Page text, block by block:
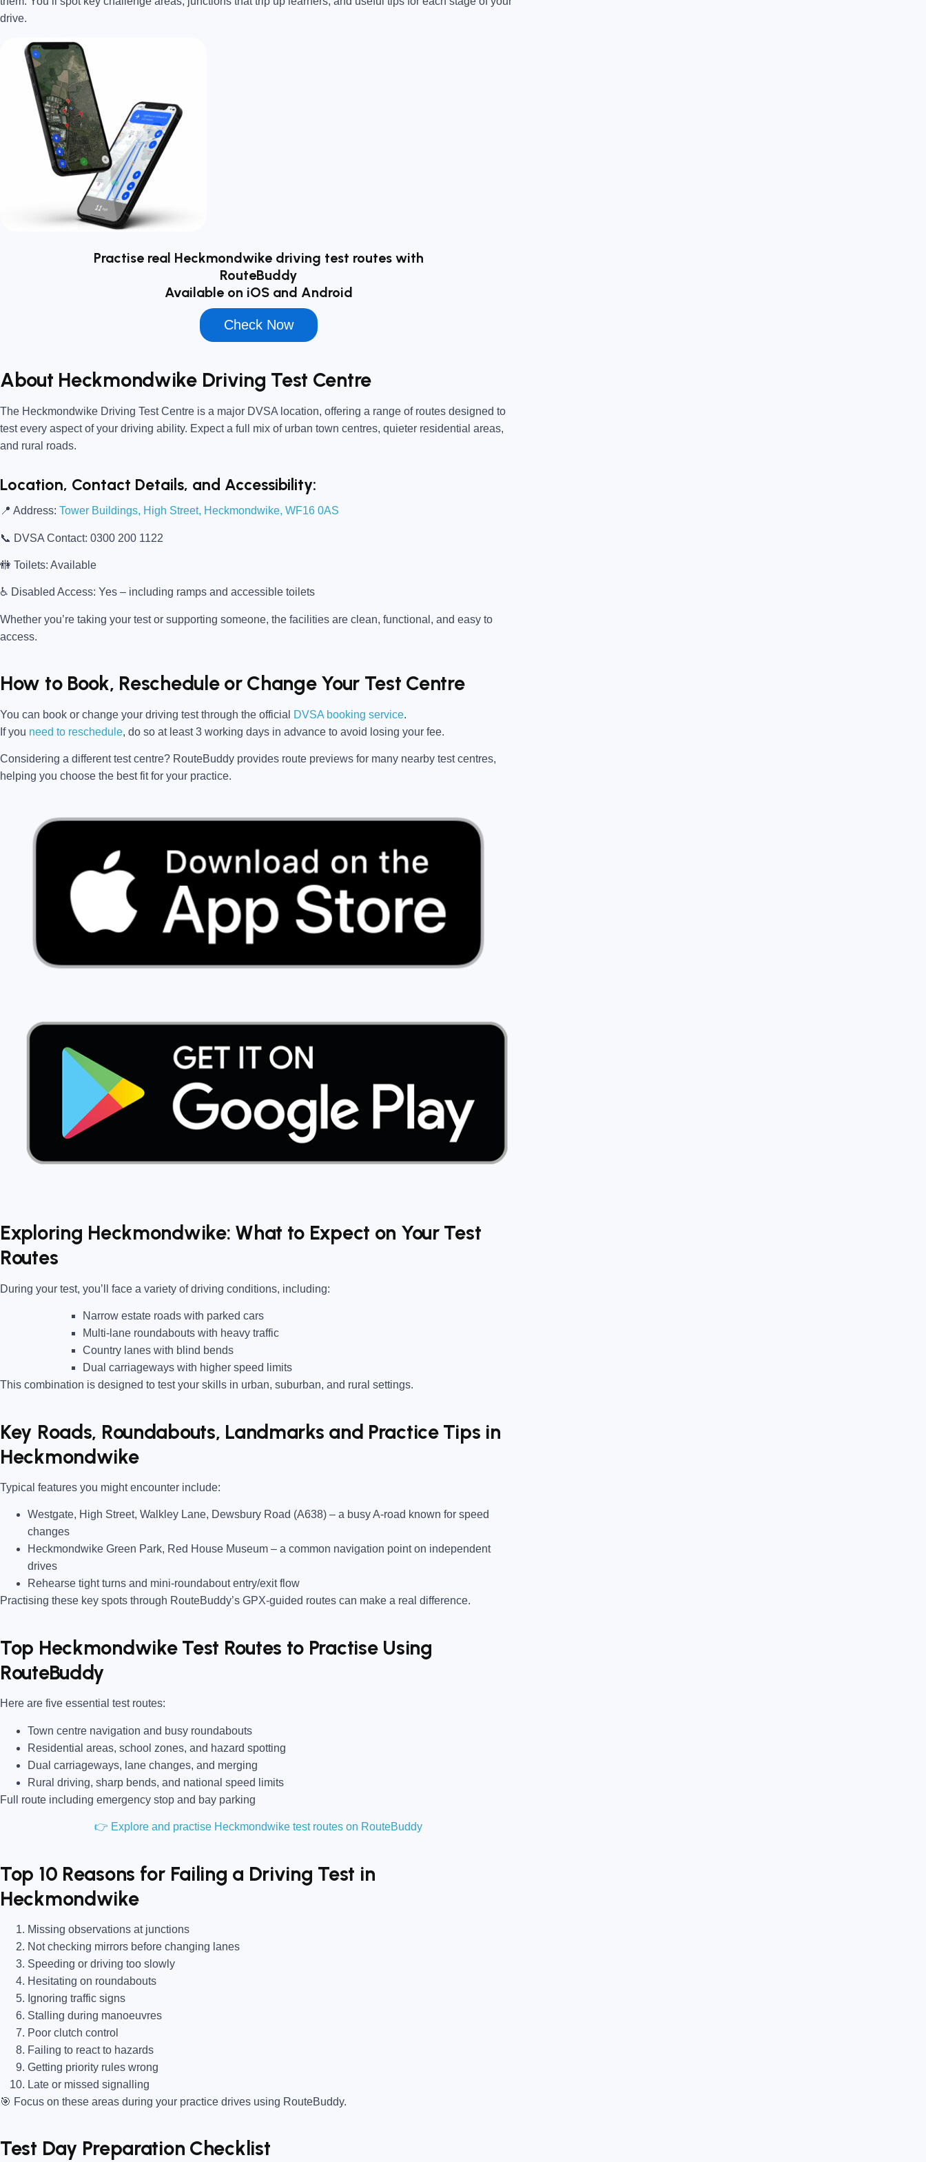
drive.
Practise real Heckmondwike driving test routes with
RouteBuddy
Available on iOS and Android
Check Now
About Heckmondwike Driving Test Centre
The Heckmondwike Driving Test Centre is a major DVSA location, offering a range of routes designed to
test every aspect of your driving ability. Expect a full mix of urban town centres, quieter residential areas,
and rural roads.
Location, Contact Details, and Accessibility:
📍 Address: Tower Buildings, High Street, Heckmondwike, WF16 0AS
📞 DVSA Contact: 0300 200 1122
🚻 Toilets: Available
♿ Disabled Access: Yes – including ramps and accessible toilets
Whether you’re taking your test or supporting someone, the facilities are clean, functional, and easy to
access.
How to Book, Reschedule or Change Your Test Centre
You can book or change your driving test through the official DVSA booking service.
If you need to reschedule, do so at least 3 working days in advance to avoid losing your fee.
Considering a different test centre? RouteBuddy provides route previews for many nearby test centres,
helping you choose the best fit for your practice.
Exploring Heckmondwike: What to Expect on Your Test
Routes
During your test, you’ll face a variety of driving conditions, including:
Narrow estate roads with parked cars
Multi-lane roundabouts with heavy traffic
Country lanes with blind bends
Dual carriageways with higher speed limits
This combination is designed to test your skills in urban, suburban, and rural settings.
Key Roads, Roundabouts, Landmarks and Practice Tips in
Heckmondwike
Typical features you might encounter include:
Westgate, High Street, Walkley Lane, Dewsbury Road (A638) – a busy A-road known for speed
changes
Heckmondwike Green Park, Red House Museum – a common navigation point on independent
drives
Rehearse tight turns and mini-roundabout entry/exit flow
Practising these key spots through RouteBuddy’s GPX-guided routes can make a real difference.
Top Heckmondwike Test Routes to Practise Using
RouteBuddy
Here are five essential test routes:
Town centre navigation and busy roundabouts
Residential areas, school zones, and hazard spotting
Dual carriageways, lane changes, and merging
Rural driving, sharp bends, and national speed limits
Full route including emergency stop and bay parking
👉 Explore and practise Heckmondwike test routes on RouteBuddy
Top 10 Reasons for Failing a Driving Test in
Heckmondwike
Missing observations at junctions
Not checking mirrors before changing lanes
Speeding or driving too slowly
Hesitating on roundabouts
Ignoring traffic signs
Stalling during manoeuvres
Poor clutch control
Failing to react to hazards
Getting priority rules wrong
Late or missed signalling
🎯 Focus on these areas during your practice drives using RouteBuddy.
Test Day Preparation Checklist